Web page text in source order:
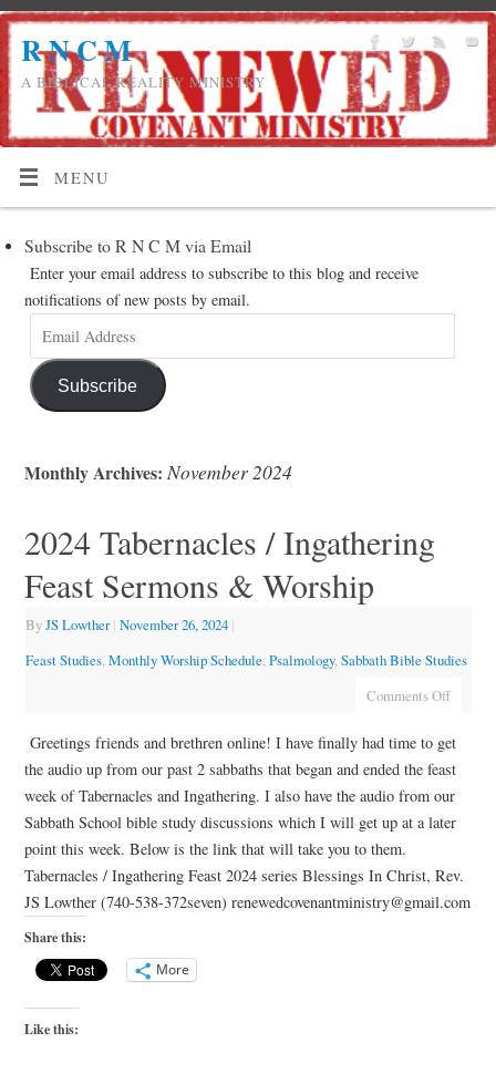
R N C M
A BIBLICAL REALITY MINISTRY
MENU
Subscribe to R N C M via Email
Enter your email address to subscribe to this blog and receive
notifications of new posts by email.
Subscribe
Monthly Archives: November 2024
2024 Tabernacles / Ingathering
Feast Sermons & Worship
ByJS Lowther | November 26, 2024 |
Feast Studies,Monthly Worship Schedule,Psalmology,Sabbath Bible Studies
Comments Off
Greetings friends and brethren online! I have finally had time to get
the audio up from our past 2 sabbaths that began and ended the feast
week of Tabernacles and Ingathering. I also have the audio from our
Sabbath School bible study discussions which I will get up at a later
point this week. Below is the link that will take you to them.
Tabernacles / Ingathering Feast 2024 series Blessings In Christ, Rev.
JS Lowther (740-538-372seven) renewedcovenantministry@gmail.com
Share this:
More
Like this: